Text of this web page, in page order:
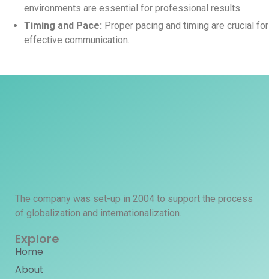
environments are essential for professional results.
Timing and Pace: Proper pacing and timing are crucial for
effective communication.
The company was set-up in 2004 to support the process
of globalization and internationalization.
Explore
Home
About